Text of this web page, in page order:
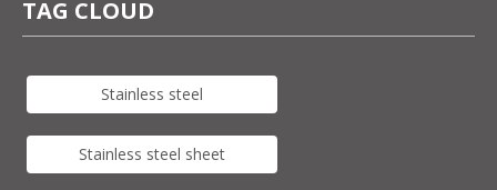
TAG CLOUD
Stainless steel
Stainless steel sheet